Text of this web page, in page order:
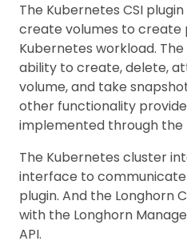
The Kubernetes CSI
create volumes to create
Kubernetes workload.
ability to create, delete,
volume, and take
other functionality
implemented through the
The Kubernetes cluster
interface to communicate
plugin. And the Longhorn
with the Longhorn
API.